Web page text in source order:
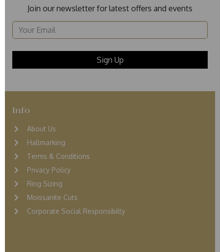
Join our newsletter for latest offers and events
Info
About Us
Hallmarking
Terms & Conditions
Privacy Policy
Ring Sizing
Moissanite Cuts
Corporate Social Responsibilty